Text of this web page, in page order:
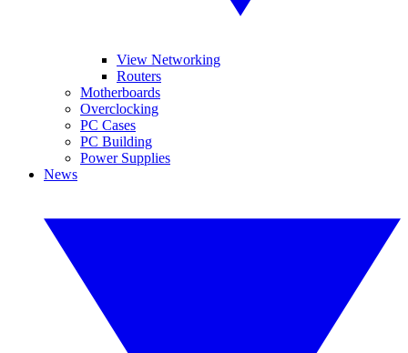
View Networking
Routers
Motherboards
Overclocking
PC Cases
PC Building
Power Supplies
News